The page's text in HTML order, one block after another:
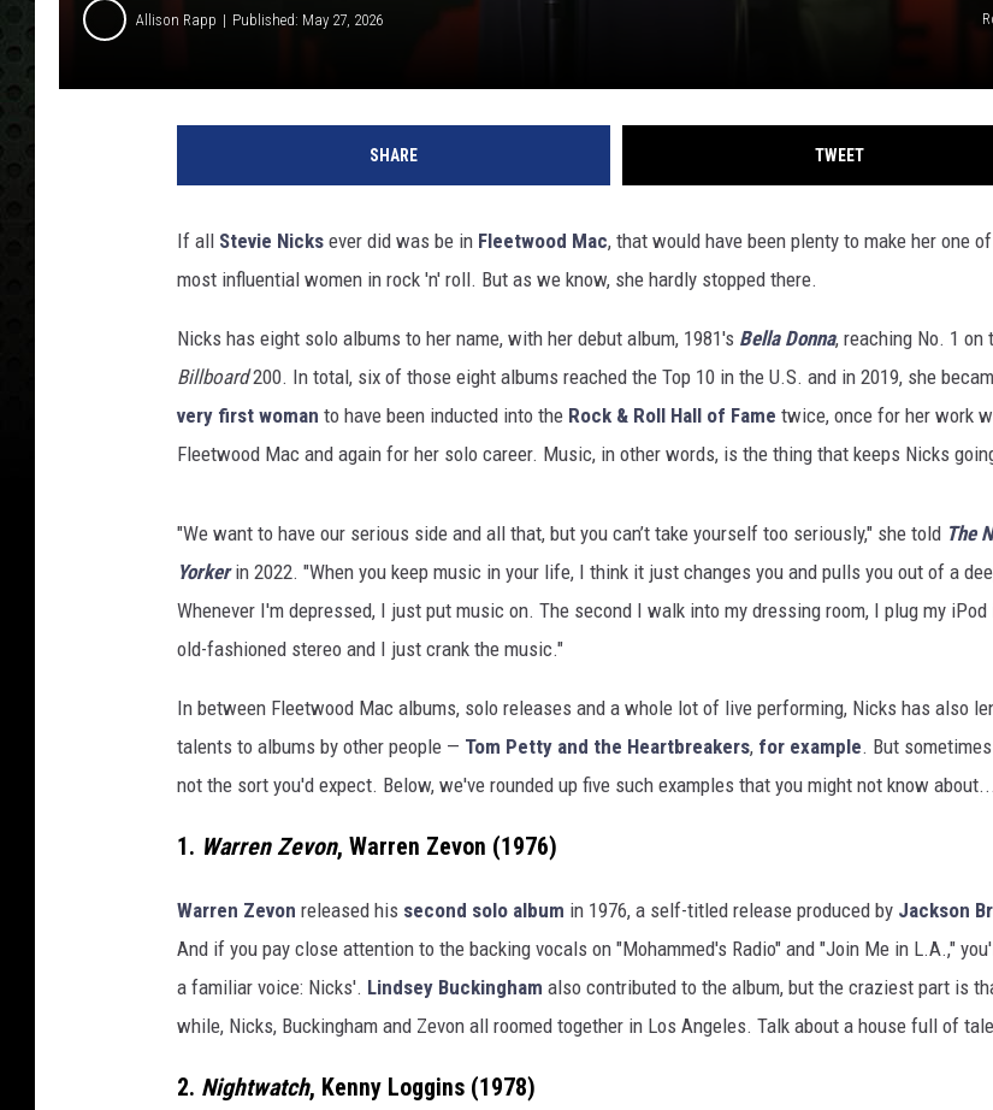
Allison Rapp Published: May 27, 2026
SHARE TWEET
If all Stevie Nicks ever did was be in Fleetwood Mac, that would have been plenty to make her one
most influential women in rock 'n' roll. But as we know, she hardly stopped there.
Nicks has eight solo albums to her name, with her debut album, 1981's Bella Donna, reaching No. 1 on
Billboard200. In total, six of those eight albums reached the Top 10 in the U.S. and in 2019, she
very first woman to have been inducted into the Rock & Roll Hall of Fame twice, once for her work
Fleetwood Mac and again for her solo career. Music, in other words, is the thing that keeps Nicks
"We want to have our serious side and all that, but you can’t take yourself too seriously," she told The
Yorker in 2022. "When you keep music in your life, I think it just changes you and pulls you out of a
Whenever I'm depressed, I just put music on. The second I walk into my dressing room, I plug my iPod
old-fashioned stereo and I just crank the music."
In between Fleetwood Mac albums, solo releases and a whole lot of live performing, Nicks has also
talents to albums by other people — Tom Petty and the Heartbreakers, for example. But
not the sort you'd expect. Below, we've rounded up five such examples that you might not know about...
1. Warren Zevon, Warren Zevon (1976)
Warren Zevon released his second solo album in 1976, a self-titled release produced by Jackson
And if you pay close attention to the backing vocals on "Mohammed's Radio" and "Join Me in L.A.,"
a familiar voice: Nicks'. Lindsey Buckingham also contributed to the album, but the craziest part is
while, Nicks, Buckingham and Zevon all roomed together in Los Angeles. Talk about a house full of
2. Nightwatch, Kenny Loggins (1978)